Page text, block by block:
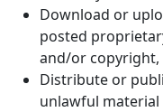
Download or
posted
and/or
Distribute or
unlawful material